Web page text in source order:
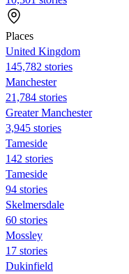
Places
United Kingdom
145,782 stories
Manchester
21,784 stories
Greater Manchester
3,945 stories
Tameside
142 stories
Tameside
94 stories
Skelmersdale
60 stories
Mossley
17 stories
Dukinfield